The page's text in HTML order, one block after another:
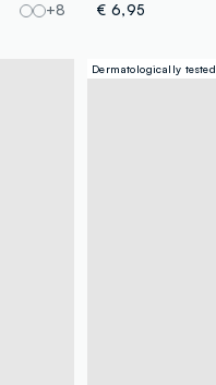
+8
€ 6,95
Dermatologically tested